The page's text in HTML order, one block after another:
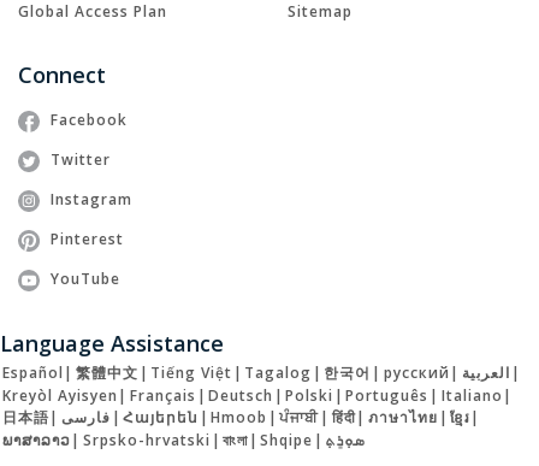
Global Access Plan
Sitemap
Connect
Facebook
Twitter
Instagram
Pinterest
YouTube
Language Assistance
Español | 繁體中文 | Tiếng Việt | Tagalog | 한국어 | русский | العربية |
Kreyòl Ayisyen | Français | Deutsch | Polski | Português | Italiano |
日本語| فارسی | Հայերեն | Hmoob | ਪੰਜਾਬੀ| हिंदी| ภาษาไทย | ខ្មែរ|
ພາສາລາວ| Srpsko-hrvatski | বাংলা| Shqipe | ܣܘܼܪܸܬ݂